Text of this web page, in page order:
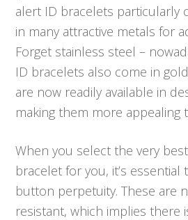
alert ID bracelets particularly
in many attractive metals for
Forget stainless steel –
ID bracelets also come in
are now readily available in
making them more appealing
When you select the very
bracelet for you, it’s essential
button perpetuity. These are
resistant, which implies there